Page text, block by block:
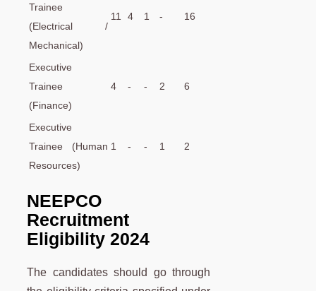
Trainee
(Electrical /
Mechanical)
11 4 1 - 16
Executive
Trainee
(Finance)
4 - - 2 6
Executive
Trainee (Human
Resources)
1 - - 1 2
NEEPCO
Recruitment
Eligibility 2024
The candidates should go through